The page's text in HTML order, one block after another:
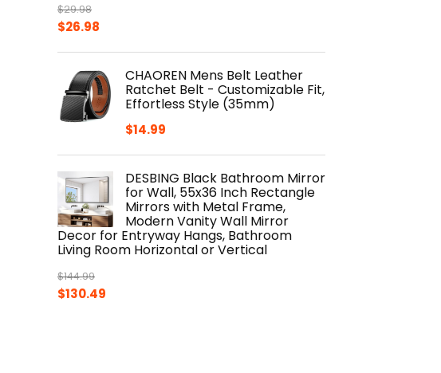
$29.98
Original
$29.98.
$26.98
$26.98.CHAOREN Mens Belt Leather
Ratchet Belt - Customizable Fit,
Effortless Style (35mm)
$14.99
DESBING Black Bathroom Mirror
for Wall, 55x36 Inch Rectangle
Mirrors with Metal Frame,
Modern Vanity Wall Mirror
Decor for Entryway Hangs, Bathroom
Living Room Horizontal or Vertical
$144.99
Original
$130.49